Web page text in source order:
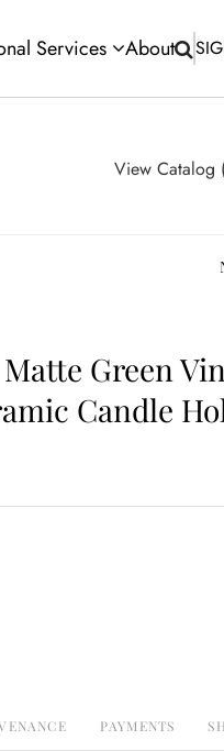
Services About
View Catalog
Green
Candle
PAYMENTS